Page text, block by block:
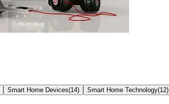
Smart Home Devices(14) Smart Home Technology(12)